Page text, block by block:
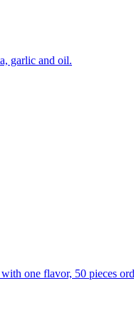
garlic and oil.
one flavor, 50 pieces